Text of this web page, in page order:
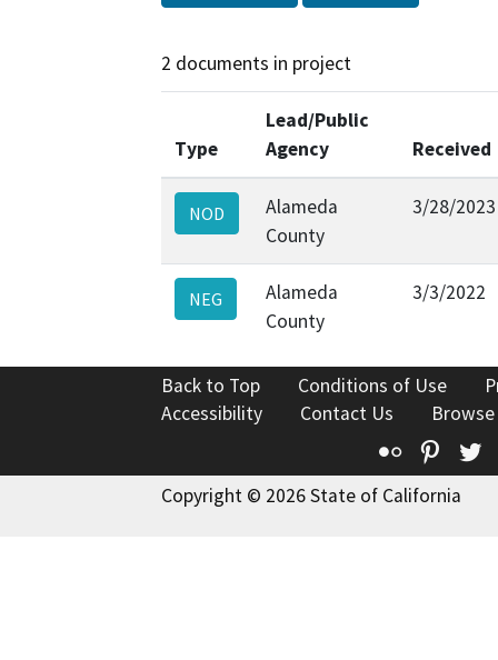
2 documents in project
Type
Lead/Public
Agency
Received
NOD
Alameda
County
3/28/2023
NEG
Alameda
County
3/3/2022
Back to Top Conditions of Use
Accessibility
Contact Us
Flickr
Copyright © 2026 State of California